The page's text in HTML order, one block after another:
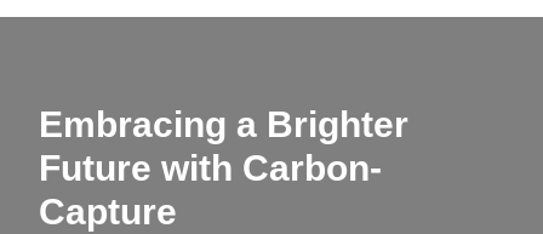
Embracing a Brighter
Future with Carbon-
Capture